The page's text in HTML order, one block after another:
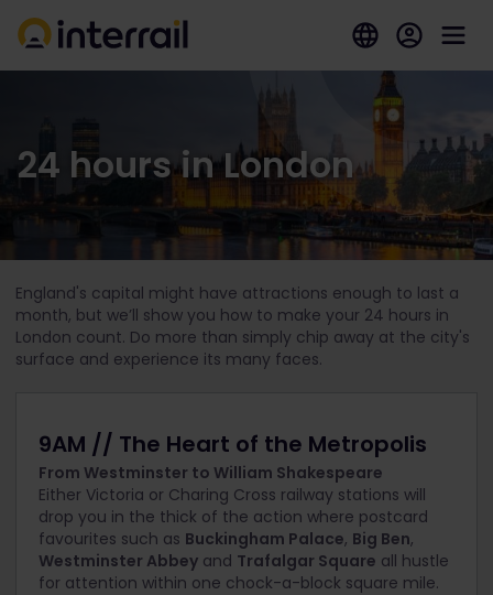
24 hours in London
England's capital might have attractions enough to last a
month, but we’ll show you how to make your 24 hours in
London count. Do more than simply chip away at the city's
surface and experience its many faces.
9AM // The Heart of the Metropolis
From Westminster to William Shakespeare
Either Victoria or Charing Cross railway stations will
drop you in the thick of the action where postcard
favourites such as Buckingham Palace, Big Ben,
Westminster Abbey and Trafalgar Square all hustle
for attention within one chock-a-block square mile.